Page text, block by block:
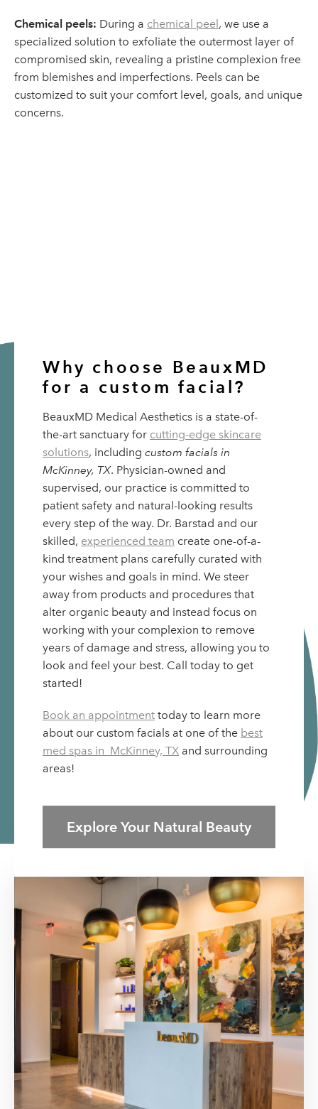
Chemical peels: During a chemical peel, we use a
specialized solution to exfoliate the outermost layer of
compromised skin, revealing a pristine complexion free
from blemishes and imperfections. Peels can be
customized to suit your comfort level, goals, and unique
concerns.
Why choose BeauxMD
for a custom facial?
BeauxMD Medical Aesthetics is a state-of-
the-art sanctuary for cutting-edge skincare
solutions, including custom facials in
McKinney, TX. Physician-owned and
supervised, our practice is committed to
patient safety and natural-looking results
every step of the way. Dr. Barstad and our
skilled, experienced team create one-of-a-
kind treatment plans carefully curated with
your wishes and goals in mind. We steer
away from products and procedures that
alter organic beauty and instead focus on
working with your complexion to remove
years of damage and stress, allowing you to
look and feel your best. Call today to get
started!
Book an appointment today to learn more
about our custom facials at one of the best
med spas in McKinney, TX and surrounding
areas!
Explore Your Natural Beauty